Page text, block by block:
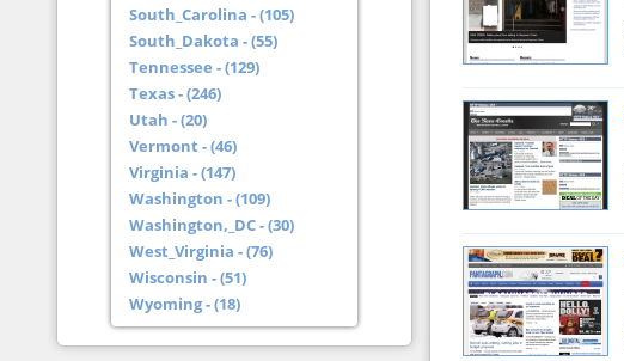
South_Carolina - (105)
South_Dakota - (55)
Tennessee - (129)
Texas - (246)
Utah - (20)
Vermont - (46)
Virginia - (147)
Washington - (109)
Washington,_DC - (30)
West_Virginia - (76)
Wisconsin - (51)
Wyoming - (18)